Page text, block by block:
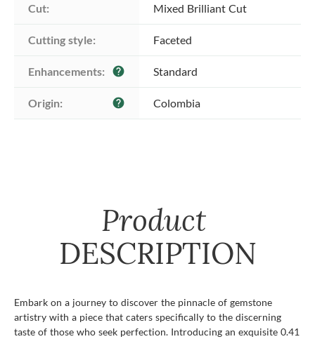
Cut: Mixed Brilliant Cut
Cutting style: Faceted
Enhancements: help Standard
Origin: help Colombia
Product
DESCRIPTION
Embark on a journey to discover the pinnacle of gemstone
artistry with a piece that caters specifically to the discerning
taste of those who seek perfection. Introducing an exquisite 0.41